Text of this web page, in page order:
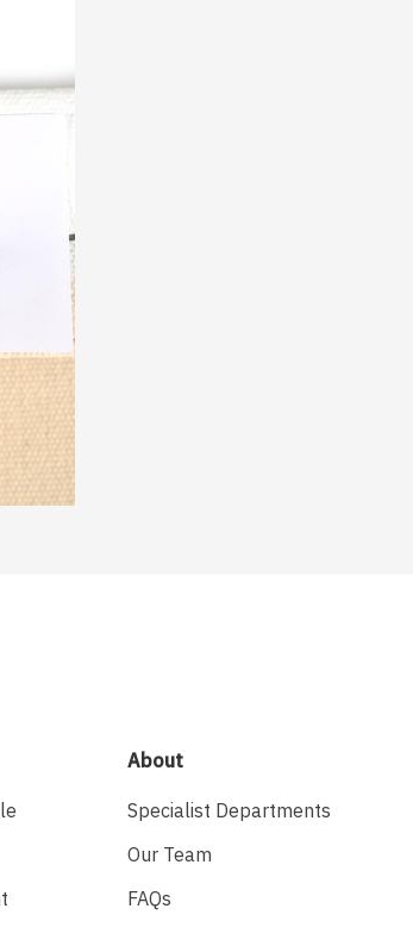
About
Specialist Departments
Our Team
FAQs